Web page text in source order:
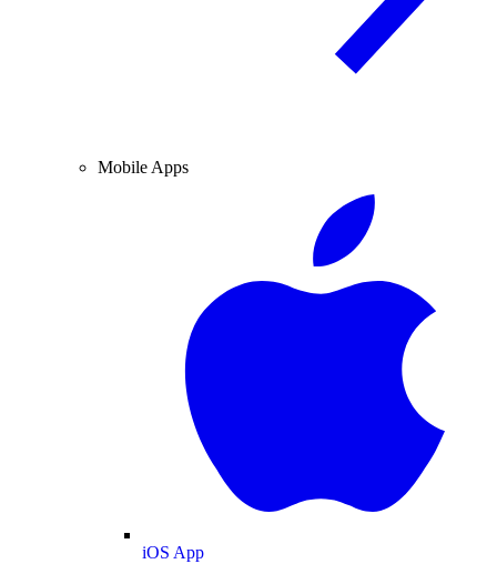
Mobile Apps
iOS App